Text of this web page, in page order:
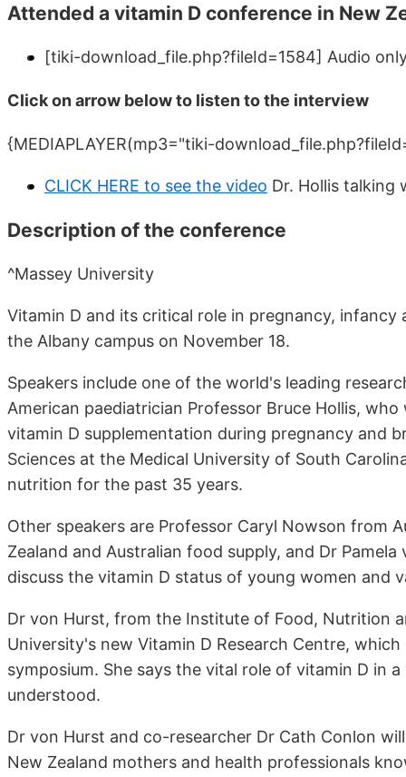
Attended a vitamin D conference in New
[tiki-download_file.php?fileId=1584] Audio
Click on arrow below to listen to the interview
{MEDIAPLAYER(mp3="tiki-
CLICK HERE to see the video Dr. Hollis talking
Description of the conference
^Massey University
Vitamin D and its critical role in pregnancy,
the Albany campus on November 18.
Speakers include one of the world's leading
American paediatrician Professor Bruce Hollis,
vitamin D supplementation during pregnancy and
Sciences at the Medical University of South
nutrition for the past 35 years.
Other speakers are Professor Caryl Nowson from
Zealand and Australian food supply, and Dr
discuss the vitamin D status of young women and
Dr von Hurst, from the Institute of Food, Nutrition
University's new Vitamin D Research Centre,
symposium. She says the vital role of vitamin D in
understood.
Dr von Hurst and co-researcher Dr Cath Conlon
New Zealand mothers and health professionals